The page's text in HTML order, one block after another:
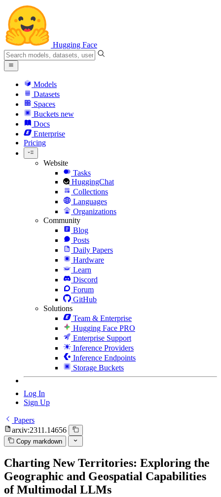
Hugging Face
Models
Datasets
Spaces
Buckets new
Docs
Enterprise
Pricing
Website
Tasks
HuggingChat
Collections
Languages
Organizations
Community
Blog
Posts
Daily Papers
Hardware
Learn
Discord
Forum
GitHub
Solutions
Team & Enterprise
Hugging Face PRO
Enterprise Support
Inference Providers
Inference Endpoints
Storage Buckets
Log In
Sign Up
Papers
arxiv:2311.14656
Copy markdown
Charting New Territories: Exploring the
Geographic and Geospatial Capabilities
of Multimodal LLMs